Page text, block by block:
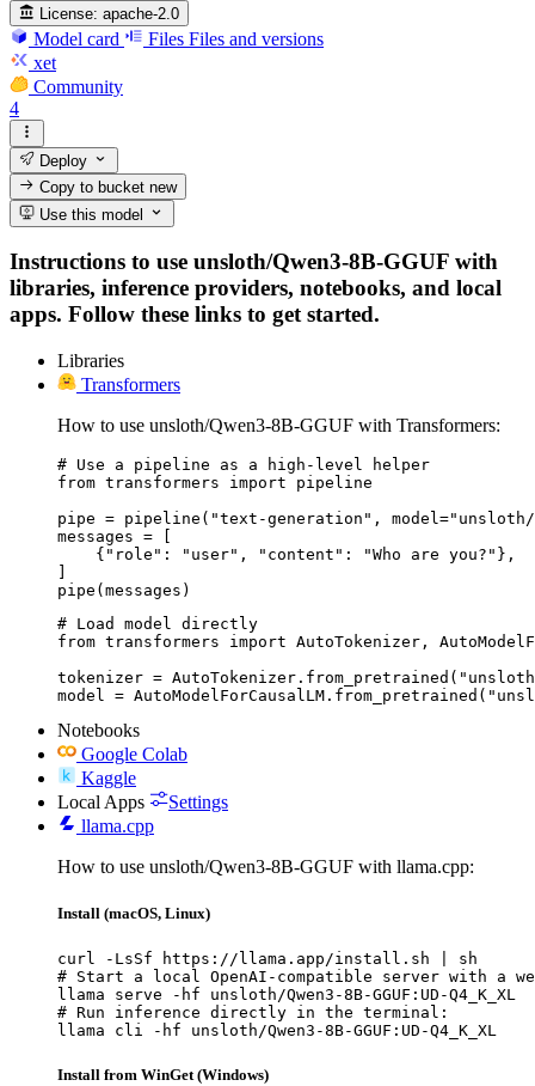
License: apache-2.0
Model card Files Files and versions
xet
Community
4
Deploy
Copy to bucketnew
Use this model
Instructions to use unsloth/Qwen3-8B-GGUF with
libraries, inference providers, notebooks, and local
apps. Follow these links to get started.
Libraries
Transformers
How to use unsloth/Qwen3-8B-GGUF with Transformers:
# Use a pipeline as a high-level helper
from transformers import pipeline
pipe = pipeline("text-generation", model="unsloth/
messages = [
    {"role": "user", "content": "Who are you?"},
pipe(messages)
# Load model directly
from transformers import AutoTokenizer,
tokenizer = AutoTokenizer.from_pretrained("unsloth/
model =
Notebooks
Google Colab
Kaggle
Local Apps
Settings
llama.cpp
How to use unsloth/Qwen3-8B-GGUF with llama.cpp:
Install (macOS, Linux)
curl -LsSf https://llama.app/install.sh | sh
# Start a local OpenAI-compatible server with a
llama serve -hf unsloth/Qwen3-8B-GGUF:UD-Q4_K_XL
# Run inference directly in the terminal:
llama cli -hf unsloth/Qwen3-8B-GGUF:UD-Q4_K_XL
Install from WinGet (Windows)